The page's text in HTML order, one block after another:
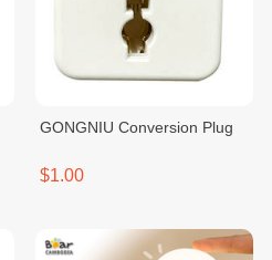
GONGNIU Conversion Plug
$1.00